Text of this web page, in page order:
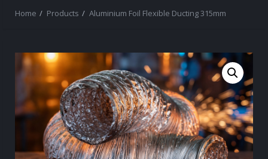
Home Products Aluminium Foil Flexible Ducting 315mm